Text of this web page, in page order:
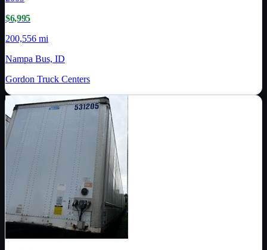
$6,995
200,556 mi
Nampa Bus, ID
Gordon Truck Centers